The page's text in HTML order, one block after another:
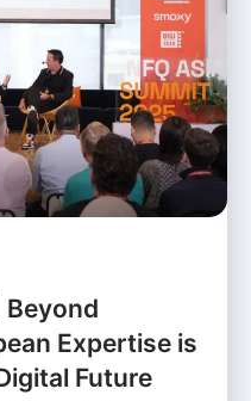
Beyond
Expertise is
Future